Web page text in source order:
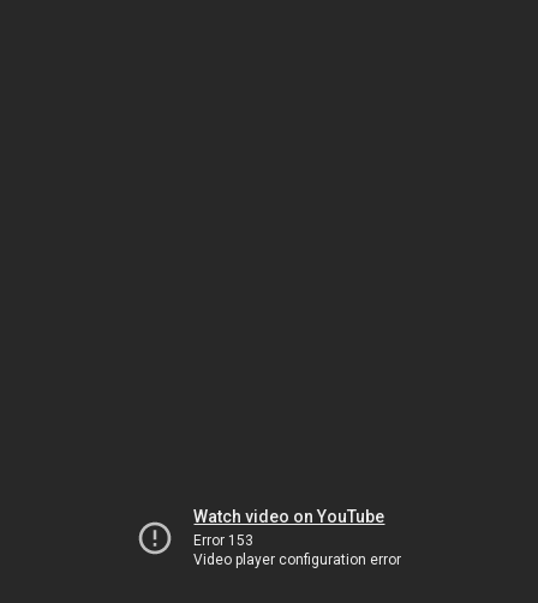
Watch video on YouTube
Error 153
Video player configuration error